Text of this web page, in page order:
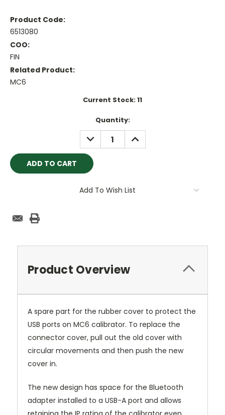
Product Code:
6513080
COO:
FIN
Related Product:
MC6
Current Stock:11
Quantity:
DECREASE
QUANTITY:
INCREASE
QUANTITY:
Add To Wish List
Product Overview
A spare part for the rubber cover to protect the
USB ports on MC6 calibrator. To replace the
connector cover, pull out the old cover with
circular movements and then push the new
cover in.
The new design has space for the Bluetooth
adapter installed to a USB-A port and allows